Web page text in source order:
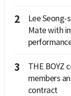
2
Lee Seong-
Mate with
3
THE BOYZ
members
contract